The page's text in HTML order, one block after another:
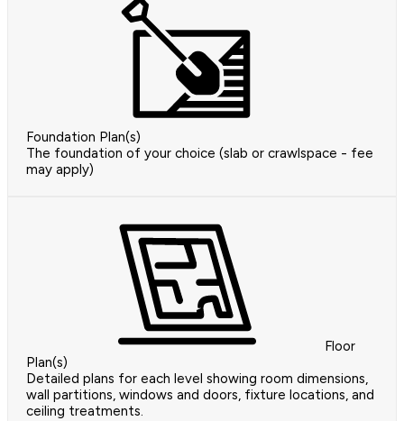
Foundation Plan(s)
The foundation of your choice (slab or crawlspace - fee
may apply)
Floor
Plan(s)
Detailed plans for each level showing room dimensions,
wall partitions, windows and doors, fixture locations, and
ceiling treatments.